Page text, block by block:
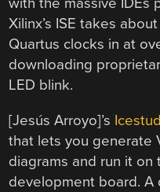
Xilinx’s ISE takes
Quartus clocks in at
downloading
LED blink.
[Jesús Arroyo]’s
that lets you generate
diagrams and run it on
development board. A